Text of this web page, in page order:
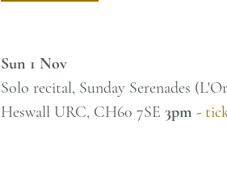
Sun 1 Nov
Solo recital, Sunday Serenades
Heswall URC, CH60 7SE 3pm -